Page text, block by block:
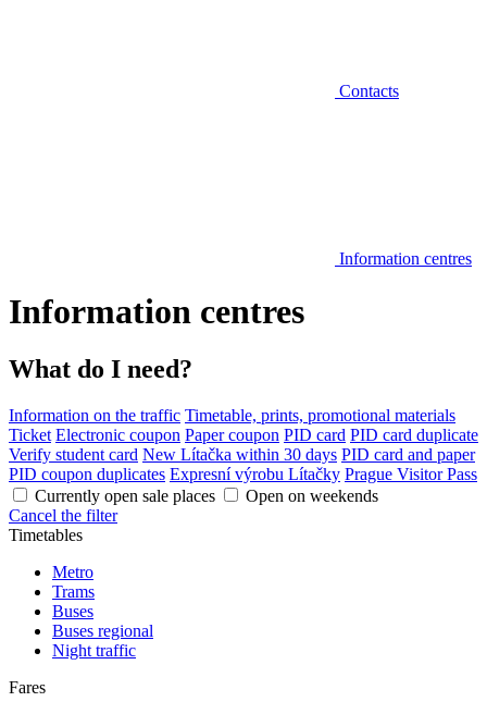
Contacts
Information centres
Information centres
What do I need?
Information on the traffic Timetable, prints, promotional materials
Ticket Electronic coupon Paper coupon PID card PID card duplicate
Verify student card New Lítačka within 30 days PID card and paper
PID coupon duplicates Expresní výrobu Lítačky Prague Visitor Pass
Currently open sale places
Open on weekends
Cancel the filter
Timetables
Metro
Trams
Buses
Buses regional
Night traffic
Fares